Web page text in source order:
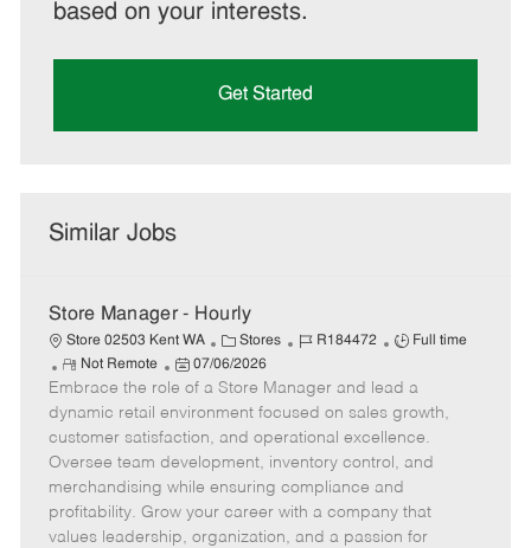
based on your interests.
Get Started
Similar Jobs
Store Manager - Hourly
Store 02503 Kent WA
C
a
t
e
g
o
r
Stores
J
b
I
d
R184472
J
b
T
y
p
e
Full time
R
e
m
o
t
e
Not Remote
P
o
s
t
e
d
07/06/2026
Embrace the role of a Store Manager and lead a
dynamic retail environment focused on sales growth,
customer satisfaction, and operational excellence.
Oversee team development, inventory control, and
merchandising while ensuring compliance and
profitability. Grow your career with a company that
values leadership, organization, and a passion for